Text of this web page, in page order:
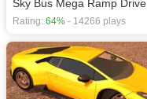
Sky Bus Mega Ramp Drive
Rating: 64% - 14266 plays